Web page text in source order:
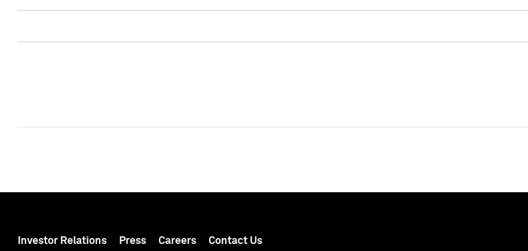
Investor Relations Press Careers Contact Us